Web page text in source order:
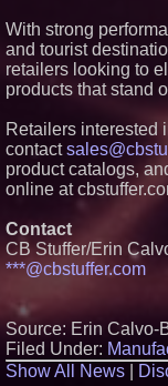
With strong
and tourist
retailers looking to
products that stand
Retailers interested
contact
product catalogs,
online at
Contact
CB Stuffer/Erin
***@cbstuffer.com
Source: Erin Calvo-
Filed Under:
Show All News